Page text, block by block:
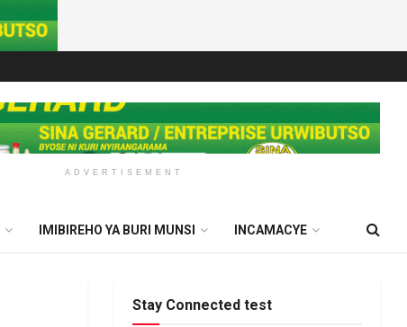
ADVERTISEMENT
IMIBIREHO YA BURI MUNSI INCAMACYE
Stay Connected test